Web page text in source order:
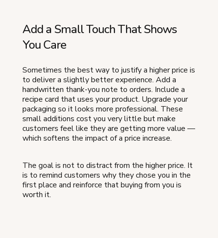
Add a Small Touch That Shows
You Care
Sometimes the best way to justify a higher price is
to deliver a slightly better experience. Add a
handwritten thank-you note to orders. Include a
recipe card that uses your product. Upgrade your
packaging so it looks more professional. These
small additions cost you very little but make
customers feel like they are getting more value —
which softens the impact of a price increase.
The goal is not to distract from the higher price. It
is to remind customers why they chose you in the
first place and reinforce that buying from you is
worth it.